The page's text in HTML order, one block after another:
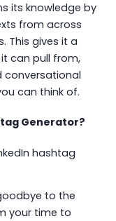
its knowledge by
from across
This gives it a
can pull from,
conversational
can think of.
Generator?
hashtag
to the
your time to